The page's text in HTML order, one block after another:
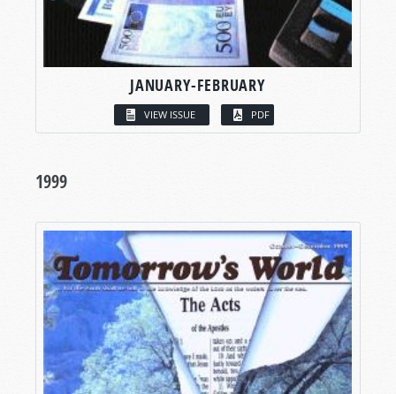
JANUARY-FEBRUARY
VIEW ISSUE PDF
1999